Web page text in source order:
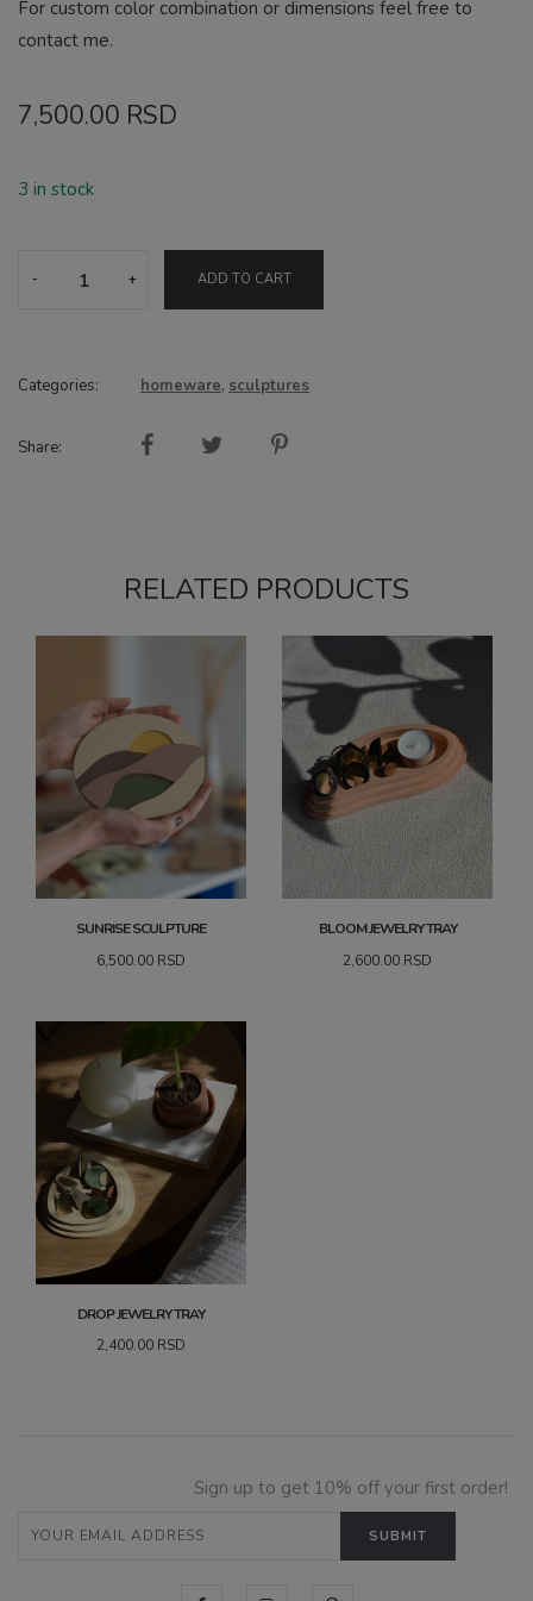
For custom color combination or dimensions feel free to
contact me.
7,500.00 RSD
3 in stock
ADD TO CART
Categories: homeware, sculptures
Share:
RELATED PRODUCTS
SUNRISE SCULPTURE
6,500.00 RSD
BLOOM JEWELRY TRAY
2,600.00 RSD
DROP JEWELRY TRAY
2,400.00 RSD
Sign up to get 10% off your first order!